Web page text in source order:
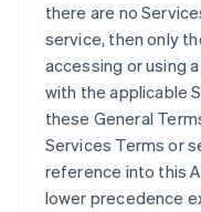
there are no
service, then only
accessing or using
with the applicable
these General
Services Terms or
reference into this
lower precedence